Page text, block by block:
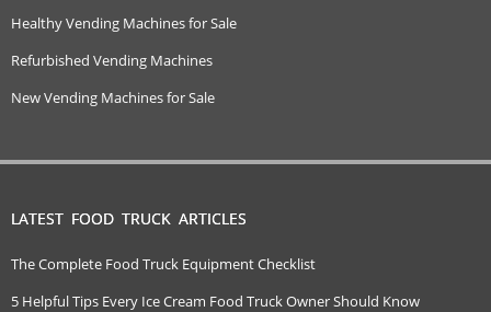
Healthy Vending Machines for Sale
Refurbished Vending Machines
New Vending Machines for Sale
LATEST FOOD TRUCK ARTICLES
The Complete Food Truck Equipment Checklist
5 Helpful Tips Every Ice Cream Food Truck Owner Should Know